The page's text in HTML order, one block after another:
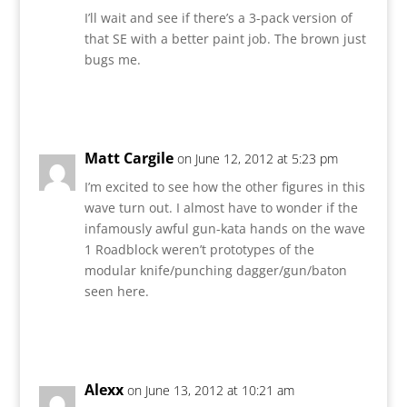
I’ll wait and see if there’s a 3-pack version of
that SE with a better paint job. The brown just
bugs me.
Matt Cargile on June 12, 2012 at 5:23 pm
I’m excited to see how the other figures in this
wave turn out. I almost have to wonder if the
infamously awful gun-kata hands on the wave
1 Roadblock weren’t prototypes of the
modular knife/punching dagger/gun/baton
seen here.
Alexx on June 13, 2012 at 10:21 am